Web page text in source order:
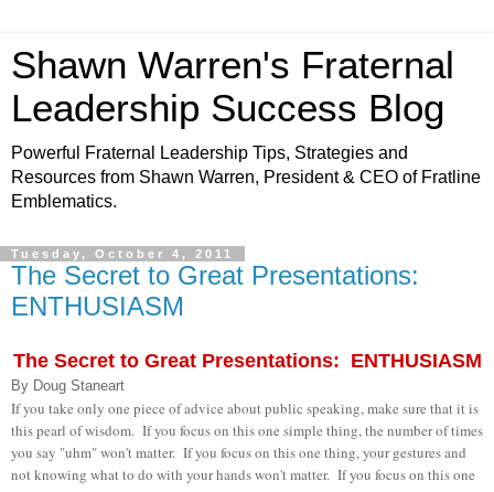
Shawn Warren's Fraternal
Leadership Success Blog
Powerful Fraternal Leadership Tips, Strategies and
Resources from Shawn Warren, President & CEO of Fratline
Emblematics.
Tuesday, October 4, 2011
The Secret to Great Presentations:
ENTHUSIASM
The Secret to Great Presentations: ENTHUSIASM
By Doug Staneart
If you take only one piece of advice about public speaking, make sure that it is
this pearl of wisdom. If you focus on this one simple thing, the number of times
you say "uhm" won't matter. If you focus on this one thing, your gestures and
not knowing what to do with your hands won't matter. If you focus on this one